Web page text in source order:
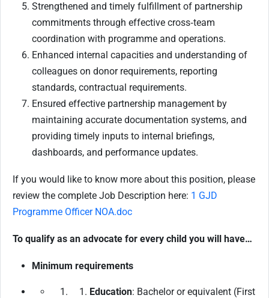
Strengthened and timely fulfillment of partnership
commitments through effective cross‑team
coordination with programme and operations.
Enhanced internal capacities and understanding of
colleagues on donor requirements, reporting
standards, contractual requirements.
Ensured effective partnership management by
maintaining accurate documentation systems, and
providing timely inputs to internal briefings,
dashboards, and performance updates.
If you would like to know more about this position, please
review the complete Job Description here: 1 GJD
Programme Officer NOA.doc
To qualify as an advocate for every child you will have…
Minimum requirements
Education: Bachelor or equivalent (First